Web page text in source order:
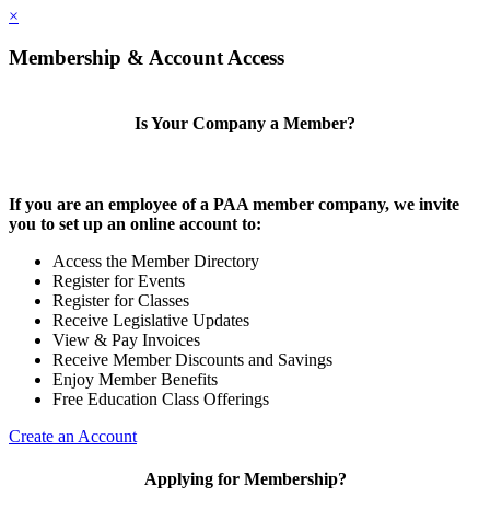
×
Membership & Account Access
Is Your Company a Member?
If you are an employee of a PAA member company, we invite
you to set up an online account to:
Access the Member Directory
Register for Events
Register for Classes
Receive Legislative Updates
View & Pay Invoices
Receive Member Discounts and Savings
Enjoy Member Benefits
Free Education Class Offerings
Create an Account
Applying for Membership?